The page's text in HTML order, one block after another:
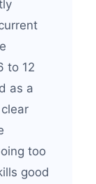
to 12
as a
too
good